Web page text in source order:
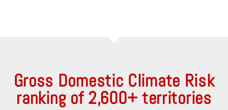
Gross Domestic Climate Risk
ranking of 2,600+ territories